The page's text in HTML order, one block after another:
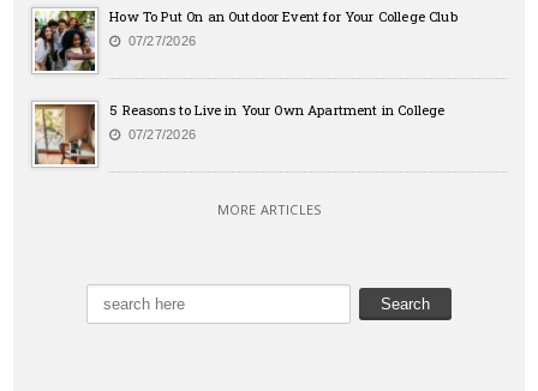
How To Put On an Outdoor Event for Your College Club
07/27/2026
5 Reasons to Live in Your Own Apartment in College
07/27/2026
MORE ARTICLES